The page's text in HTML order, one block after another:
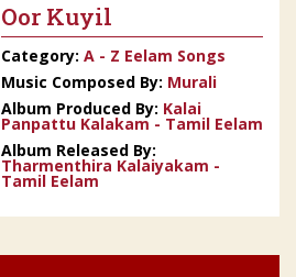
Oor Kuyil
Category: A - Z Eelam Songs
Music Composed By: Murali
Album Produced By: Kalai
Panpattu Kalakam - Tamil Eelam
Album Released By:
Tharmenthira Kalaiyakam -
Tamil Eelam